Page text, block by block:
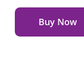
0+
Highchair-
Faraway
Buy Now
Alternative: